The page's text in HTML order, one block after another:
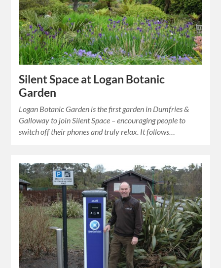
Silent Space at Logan Botanic
Garden
Logan Botanic Garden is the first garden in Dumfries &
Galloway to join Silent Space – encouraging people to
switch off their phones and truly relax. It follows…